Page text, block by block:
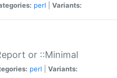
perl Variants:
or ::Minimal
perl Variants: